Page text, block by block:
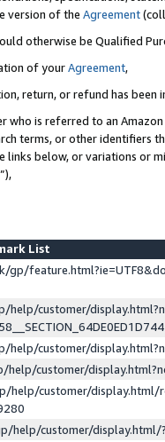
version of the Agreement
otherwise be Qualified
of yourAgreement,
return, or refund has been
who is referred to an
terms, or other identifiers
below, or variations or
”),
List
gp/
help/customer/
customer/
help/customer/
help/customer/display.html/
help/customer/